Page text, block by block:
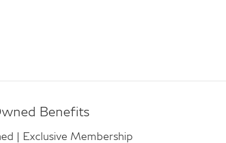
Benefits
| Exclusive Membership